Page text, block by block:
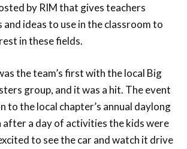
by RIM that gives teachers
ideas to use in the classroom to
in these fields.
the team’s first with the local Big
group, and it was a hit. The event
to the local chapter’s annual daylong
after a day of activities the kids were
to see the car and watch it drive